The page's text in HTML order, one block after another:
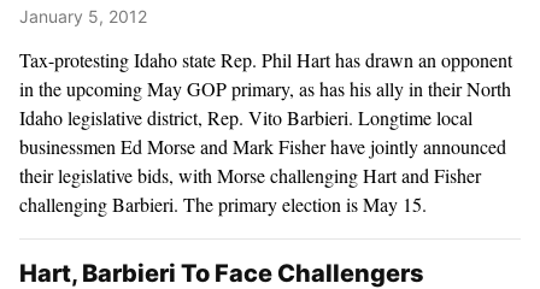
January 5, 2012
Tax-protesting Idaho state Rep. Phil Hart has drawn an opponent
in the upcoming May GOP primary, as has his ally in their North
Idaho legislative district, Rep. Vito Barbieri. Longtime local
businessmen Ed Morse and Mark Fisher have jointly announced
their legislative bids, with Morse challenging Hart and Fisher
challenging Barbieri. The primary election is May 15.
Hart, Barbieri To Face Challengers